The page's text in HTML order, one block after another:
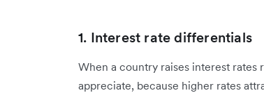
1. Interest rate differentials
When a country raises interest
appreciate, because higher rates